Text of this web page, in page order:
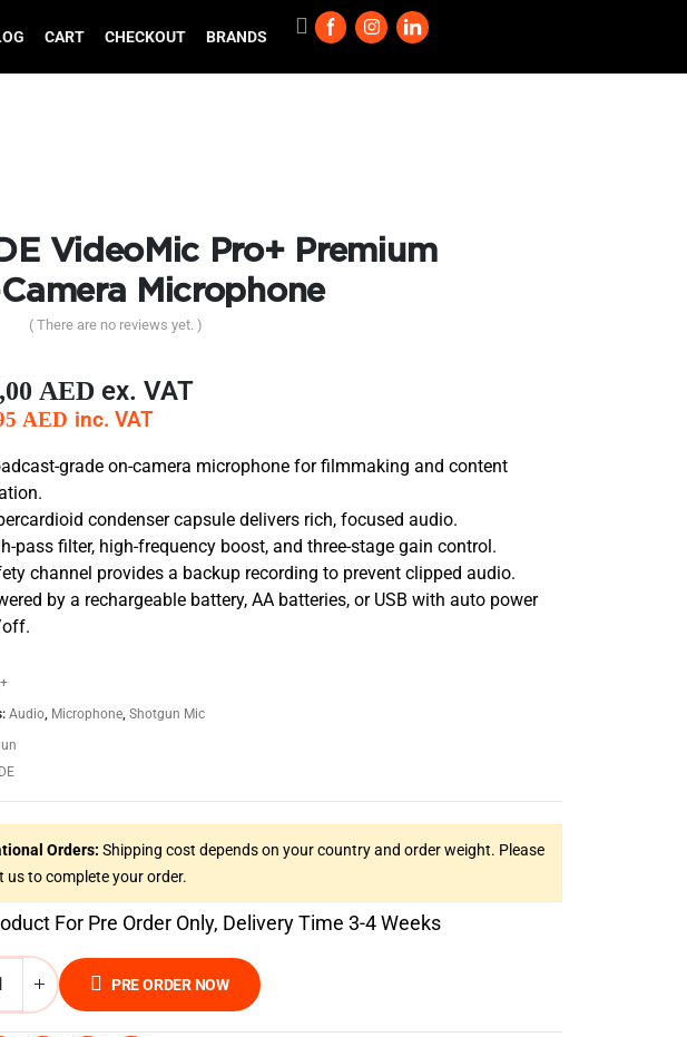
CART CHECKOUT BRANDS
VideoMic Pro+ Premium
Microphone
( There are no reviews yet. )
AED ex. VAT
AED inc. VAT
grade on-camera microphone for filmmaking and content
condenser capsule delivers rich, focused audio.
pass filter, high-frequency boost, and three-stage gain control.
channel provides a backup recording to prevent clipped audio.
by a rechargeable battery, AA batteries, or USB with auto power
Audio Microphone Shotgun Mic
Orders: Shipping cost depends on your country and order weight. Please
us to complete your order.
For Pre Order Only, Delivery Time 3-4 Weeks
PRE ORDER NOW